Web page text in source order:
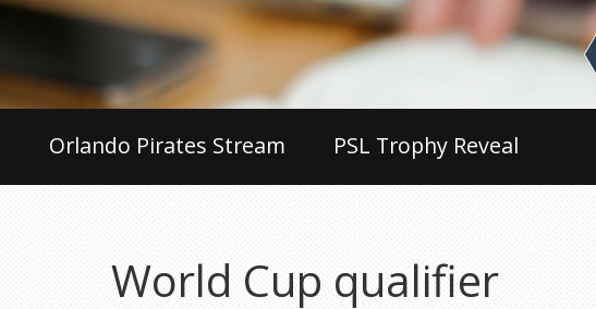
Orlando Pirates Stream PSL Trophy Reveal
World Cup qualifier